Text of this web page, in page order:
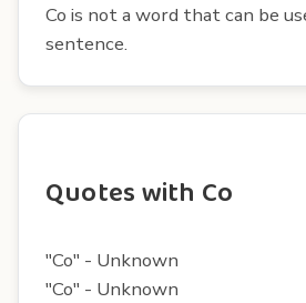
Co is not a word that can be
sentence.
Quotes with Co
"Co" - Unknown
"Co" - Unknown